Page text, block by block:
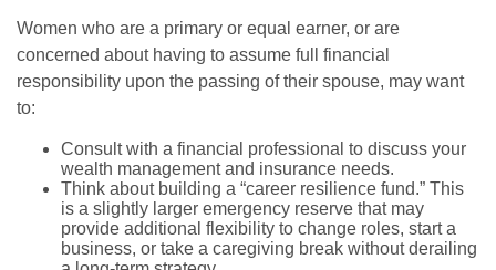
Women who are a primary or equal earner, or are
concerned about having to assume full financial
responsibility upon the passing of their spouse, may want
to:
Consult with a financial professional to discuss your
wealth management and insurance needs.
Think about building a “career resilience fund.” This
is a slightly larger emergency reserve that may
provide additional flexibility to change roles, start a
business, or take a caregiving break without derailing